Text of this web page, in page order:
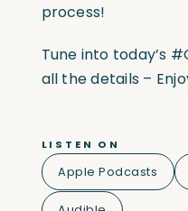
process!
Tune into today’s
all the details –
LISTEN ON
Apple Podcasts